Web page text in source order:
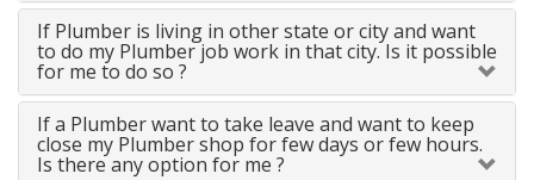
If Plumber is living in other state or city and want
to do my Plumber job work in that city. Is it possible
for me to do so ?
If a Plumber want to take leave and want to keep
close my Plumber shop for few days or few hours.
Is there any option for me ?